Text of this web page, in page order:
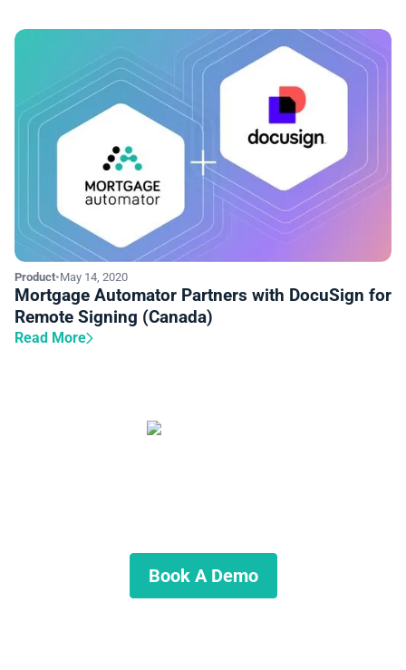
Product•May 14, 2020
Mortgage Automator Partners with DocuSign for
Remote Signing (Canada)
Read More
Book A Demo